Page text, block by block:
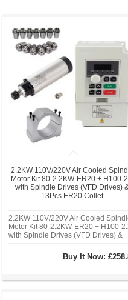
2.2KW 110V/220V Air Cooled
Motor Kit 80-2.2KW-ER20 + H100-
with Spindle Drives (VFD Drives)
13Pcs ER20 Collet
2.2KW 110V/220V Air Cooled
Motor Kit 80-2.2KW-ER20 + H100-
with Spindle Drives (VFD Drives) &
Buy It Now: